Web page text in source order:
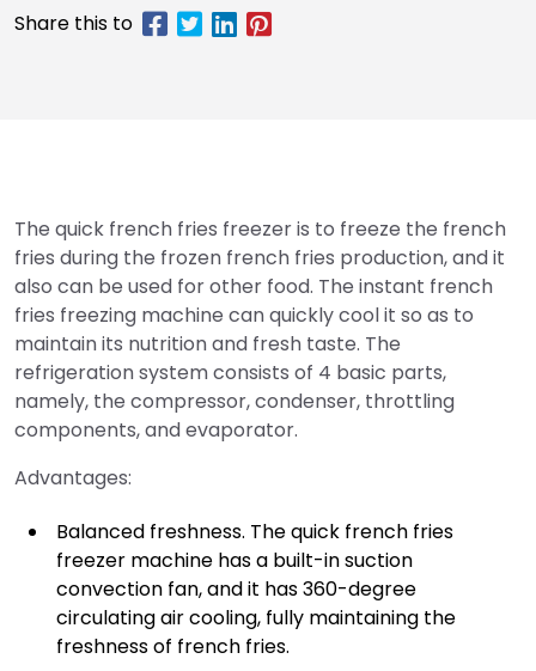
The quick french fries freezer is to freeze the french
fries during the frozen french fries production, and it
also can be used for other food. The instant french
fries freezing machine can quickly cool it so as to
maintain its nutrition and fresh taste. The
refrigeration system consists of 4 basic parts,
namely, the compressor, condenser, throttling
components, and evaporator.
Advantages:
Balanced freshness. The quick french fries
freezer machine has a built-in suction
convection fan, and it has 360-degree
circulating air cooling, fully maintaining the
freshness of french fries.